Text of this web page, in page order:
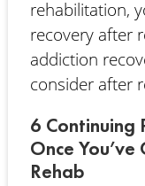
rehabilitation,
recovery after
addiction
consider after
6 Continuing
Once
Rehab